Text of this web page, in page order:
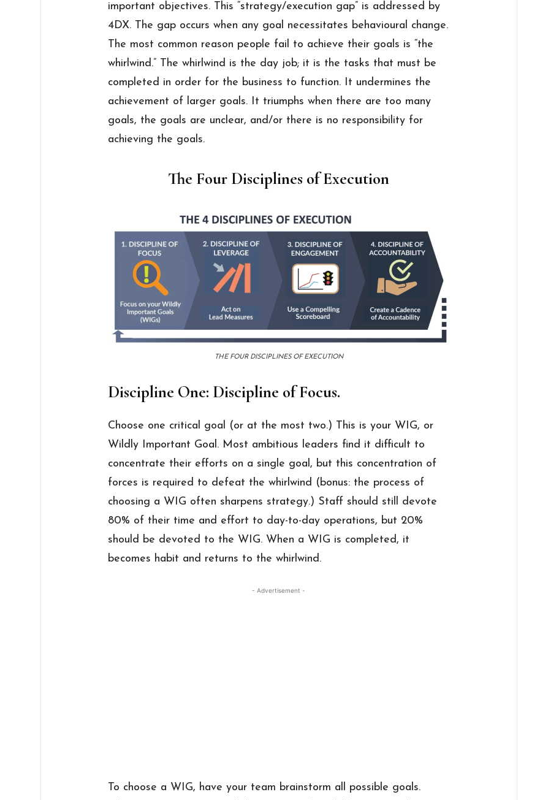
important objectives. This “strategy/execution gap” is addressed by
4DX. The gap occurs when any goal necessitates behavioural change.
The most common reason people fail to achieve their goals is “the
whirlwind.” The whirlwind is the day job; it is the tasks that must be
completed in order for the business to function. It undermines the
achievement of larger goals. It triumphs when there are too many
goals, the goals are unclear, and/or there is no responsibility for
achieving the goals.
The Four Disciplines of Execution
THE FOUR DISCIPLINES OF EXECUTION
Discipline One: Discipline of Focus.
Choose one critical goal (or at the most two.) This is your WIG, or
Wildly Important Goal. Most ambitious leaders find it difficult to
concentrate their efforts on a single goal, but this concentration of
forces is required to defeat the whirlwind (bonus: the process of
choosing a WIG often sharpens strategy.) Staff should still devote
80% of their time and effort to day-to-day operations, but 20%
should be devoted to the WIG. When a WIG is completed, it
becomes habit and returns to the whirlwind.
- Advertisement -
To choose a WIG, have your team brainstorm all possible goals.